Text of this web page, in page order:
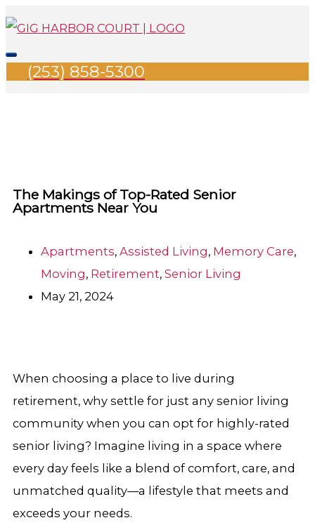
to
content
Menu
(253) 858-5300
The Makings of Top-Rated Senior
Apartments Near You
Apartments, Assisted Living, Memory Care,
Moving, Retirement, Senior Living
May 21, 2024
When choosing a place to live during
retirement, why settle for just any senior living
community when you can opt for highly-rated
senior living? Imagine living in a space where
every day feels like a blend of comfort, care, and
unmatched quality—a lifestyle that meets and
exceeds your needs.
for: